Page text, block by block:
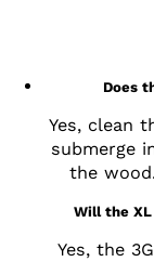
Does
Yes, clean
submerge
the
Will the
Yes, the